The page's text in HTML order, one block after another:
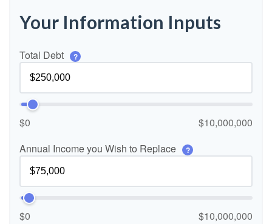
Your Information Inputs
Total Debt ?
$0
$10,000,000
Annual Income you Wish to Replace
?
$0
$10,000,000